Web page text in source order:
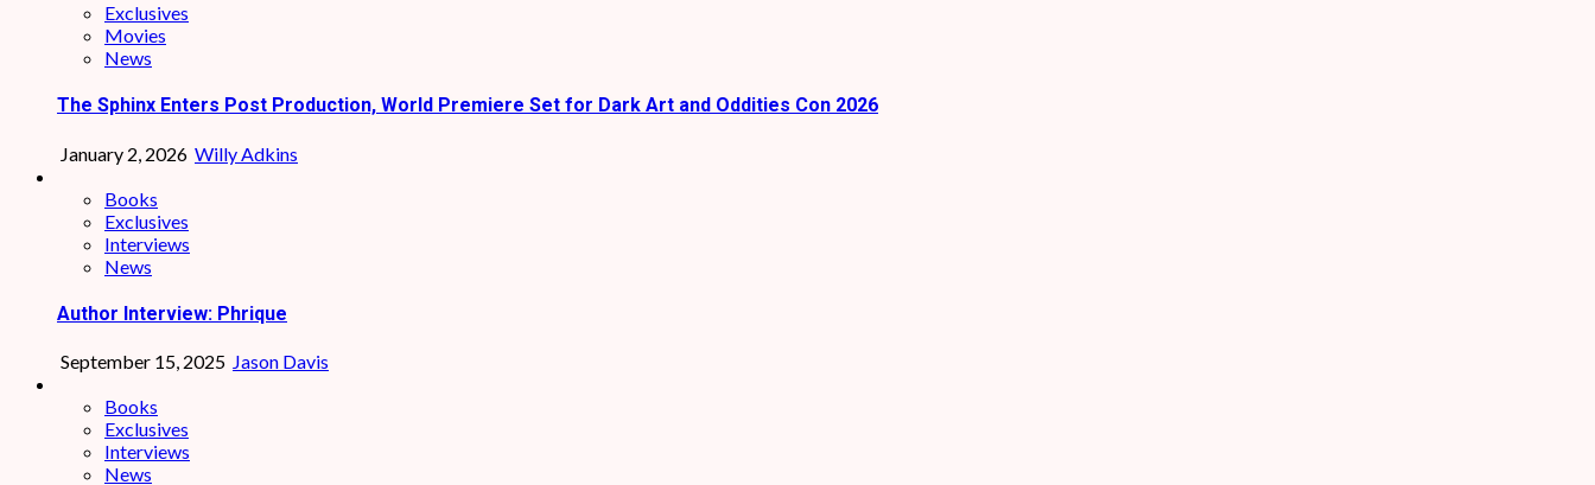
Exclusives
Movies
News
The Sphinx Enters Post Production, World Premiere Set for Dark Art and Oddities Con 2026
January 2, 2026 Willy Adkins
Books
Exclusives
Interviews
News
Author Interview: Phrique
September 15, 2025 Jason Davis
Books
Exclusives
Interviews
News